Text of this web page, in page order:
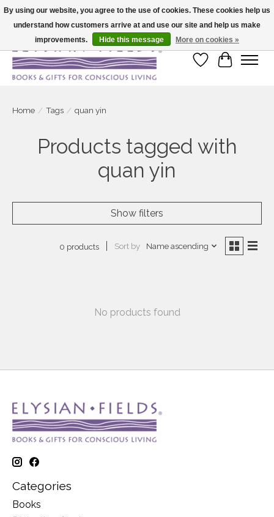
Large selection of products and fast shipping!
Wish List
Cart
Home / Tags / quan yin
Products tagged with
quan yin
Show filters
0 products Sort by Name ascending
No products found
Categories
Books
By using our website, you agree to the use of cookies. These cookies help us
understand how customers arrive at and use our site and help us make
improvements.
Hide this message More on cookies »